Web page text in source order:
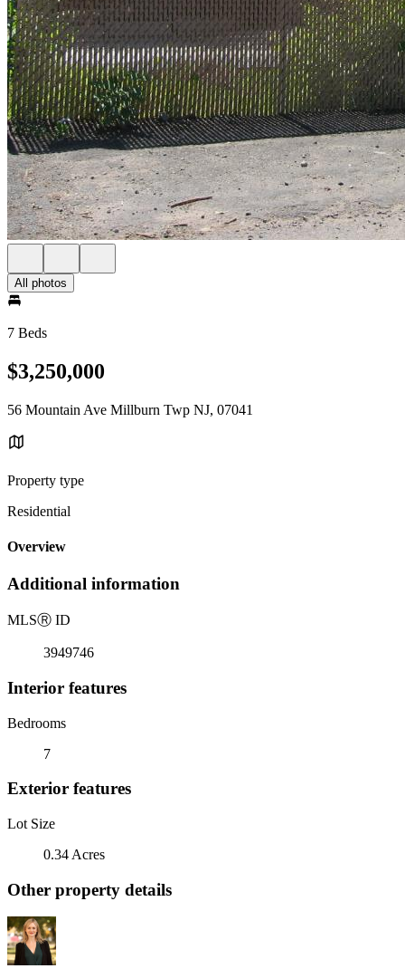
All photos
7 Beds
$3,250,000
56 Mountain Ave Millburn Twp NJ, 07041
Property type
Residential
Overview
Additional information
MLSⓇ ID
3949746
Interior features
Bedrooms
7
Exterior features
Lot Size
0.34 Acres
Other property details